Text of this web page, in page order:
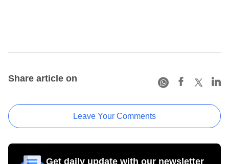
Share article on
Leave Your Comments
Get daily update with our newsletter